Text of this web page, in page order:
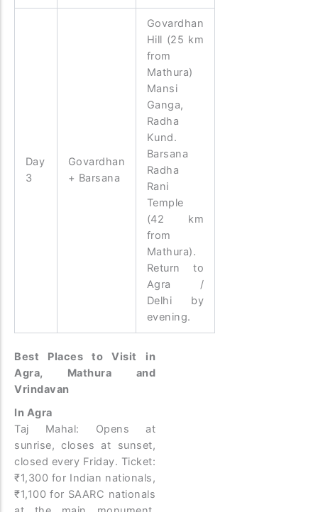
Day
3
Govardhan
+ Barsana
Govardhan
Hill (25 km
from
Mathura)
Mansi
Ganga,
Radha
Kund.
Barsana
Radha
Rani
Temple
(42 km
from
Mathura).
Return to
Agra /
Delhi by
evening.
Best Places to Visit in
Agra, Mathura and
Vrindavan
In Agra
Taj Mahal: Opens at
sunrise, closes at sunset,
closed every Friday. Ticket:
₹1,300 for Indian nationals,
₹1,100 for SAARC nationals